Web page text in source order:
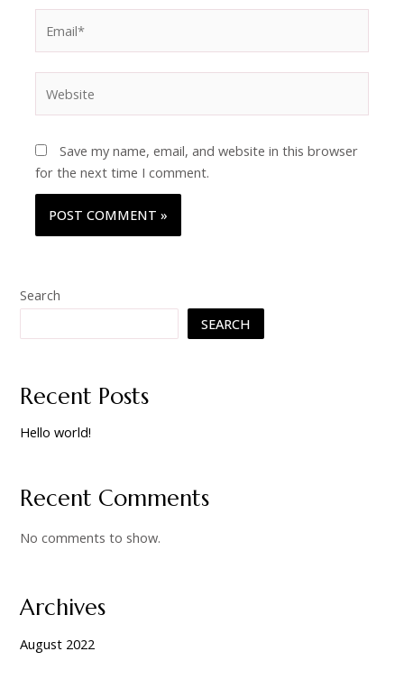
Save my name, email, and website in this browser
for the next time I comment.
Search
SEARCH
Recent Posts
Hello world!
Recent Comments
No comments to show.
Archives
August 2022